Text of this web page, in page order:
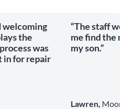
welcoming
the
was
in for repair
“The staff
me find the
my son.”
Lawren,